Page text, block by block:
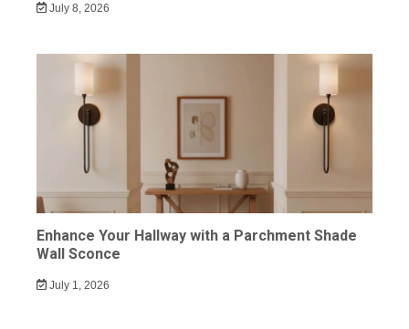
July 8, 2026
Enhance Your Hallway with a Parchment Shade
Wall Sconce
July 1, 2026